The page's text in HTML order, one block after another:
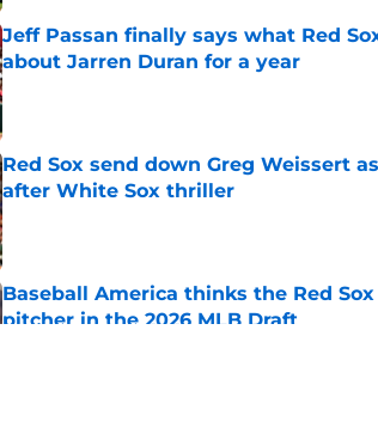
Jeff Passan finally says what Red
about Jarren Duran for a year
Published by on Invalid Date
Red Sox send down Greg Weissert
after White Sox thriller
Published by on Invalid Date
Baseball America thinks the Red
pitcher in the 2026 MLB Draft